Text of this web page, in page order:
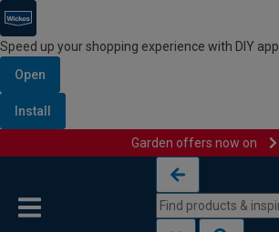
Speed up your shopping experience with DIY app
Open
Install
Garden offers now on